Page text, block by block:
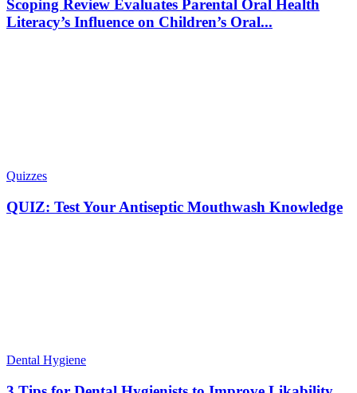
Scoping Review Evaluates Parental Oral Health
Literacy’s Influence on Children’s Oral...
Quizzes
QUIZ: Test Your Antiseptic Mouthwash Knowledge
Dental Hygiene